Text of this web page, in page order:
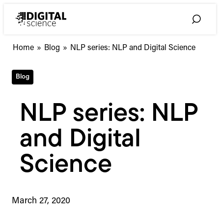
Toggle
Home » Blog » NLP series: NLP and Digital Science
Blog
NLP series: NLP
and Digital
Science
March 27, 2020